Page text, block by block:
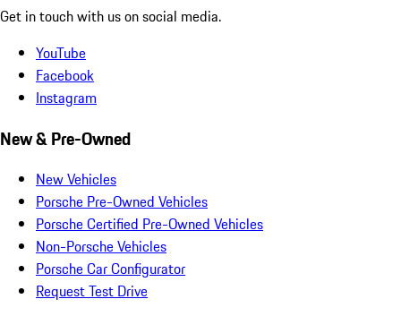
Get in touch with us on social media.
YouTube
Facebook
Instagram
New & Pre-Owned
New Vehicles
Porsche Pre-Owned Vehicles
Porsche Certified Pre-Owned Vehicles
Non-Porsche Vehicles
Porsche Car Configurator
Request Test Drive